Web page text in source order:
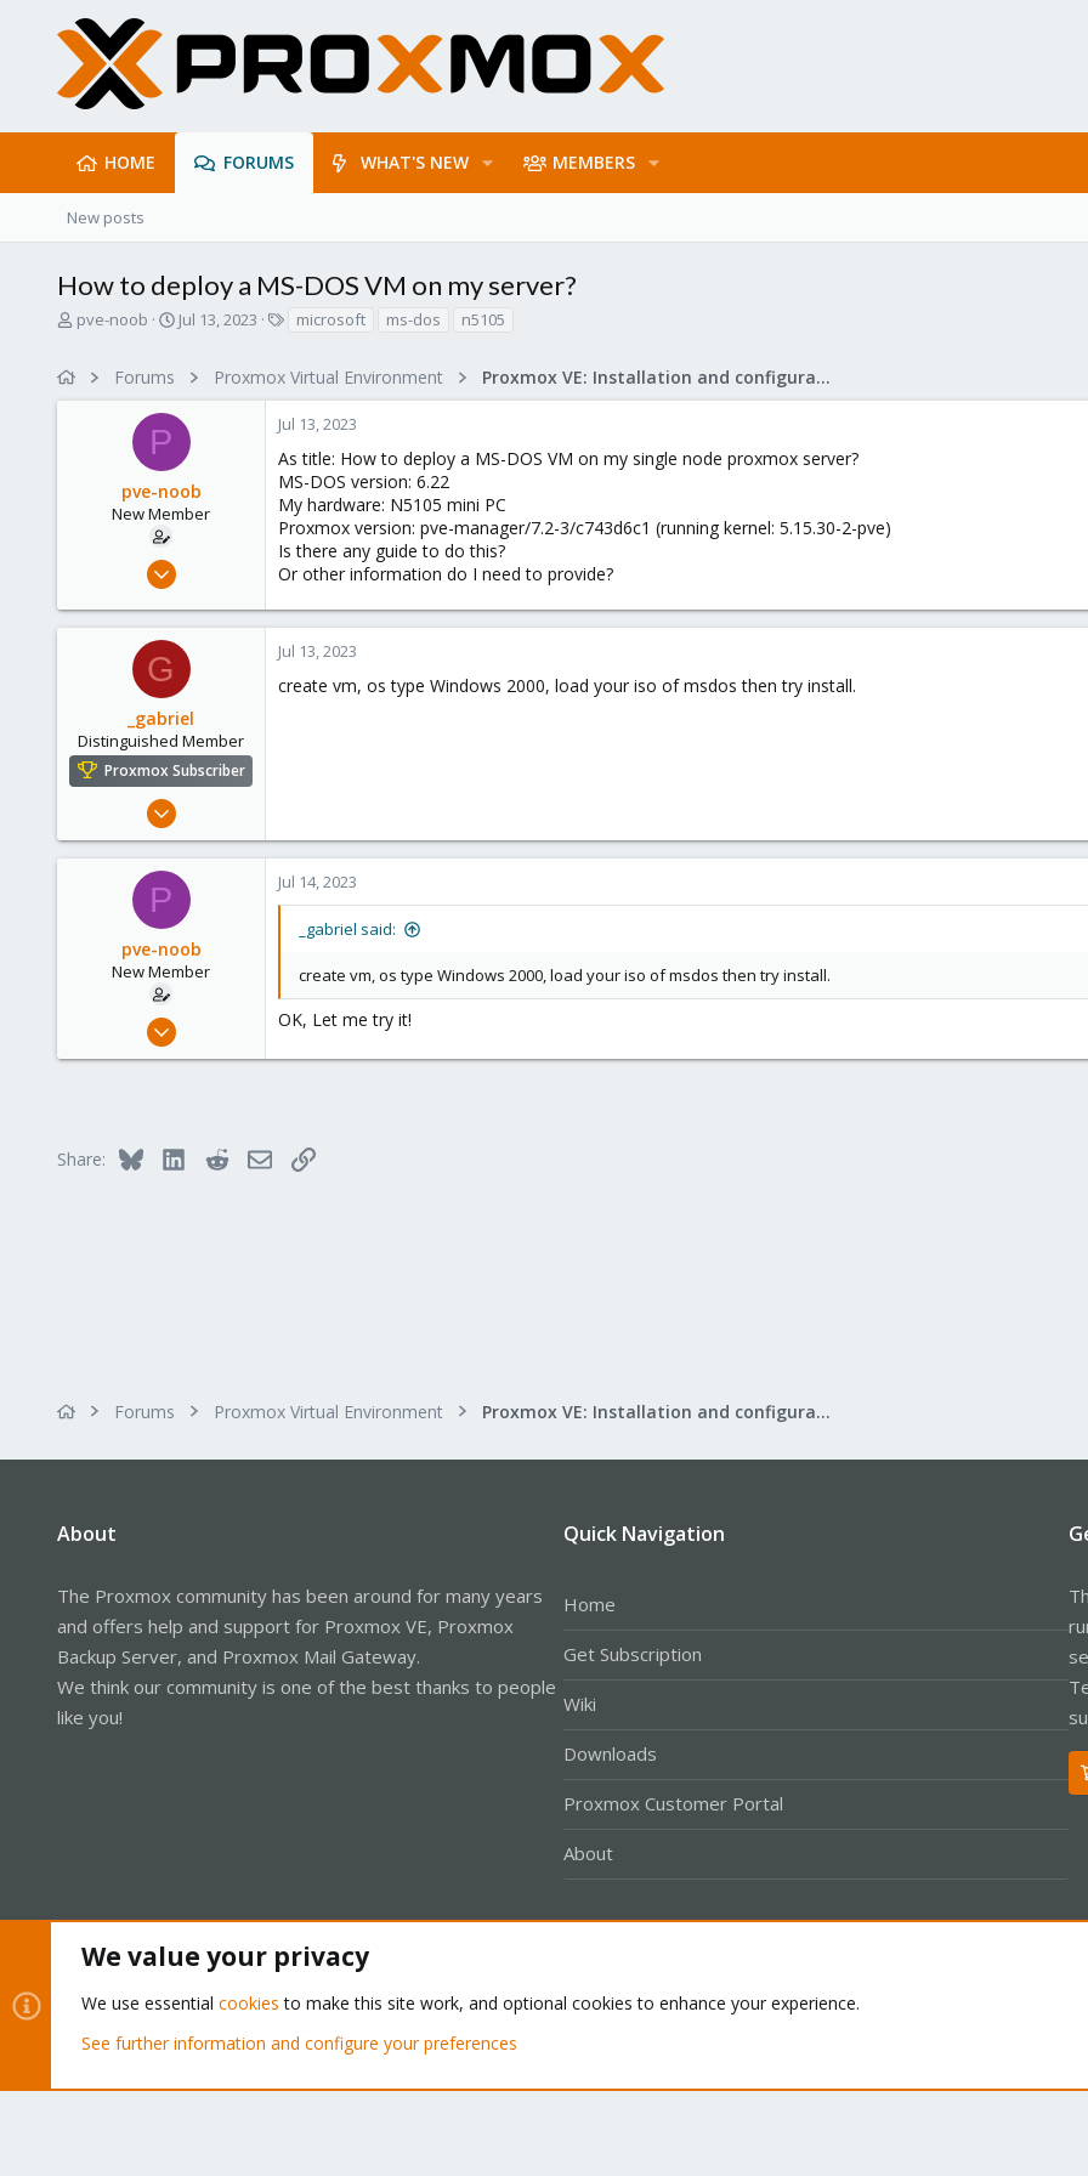
HOME FORUMS WHAT'S NEW MEMBERS
New posts
How to deploy a MS-DOS VM on my server?
T
a
pve-noob
S
t
d
t
e
Jul 13, 2023
s
microsoft ms-dos n5105
Forums Proxmox Virtual Environment Proxmox VE: Installation and configuration
P
pve-noob
New Member
Jul 13, 2023
0
github.com
Jul 13, 2023
As title: How to deploy a MS-DOS VM on my single node proxmox server?
MS-DOS version: 6.22
My hardware: N5105 mini PC
Proxmox version: pve-manager/7.2-3/c743d6c1 (running kernel: 5.15.30-2-pve)
Is there any guide to do this?
Or other information do I need to provide?
G
_gabriel
Distinguished Member
Proxmox Subscriber
Mar 30, 2021
614
Jul 13, 2023
create vm, os type Windows 2000, load your iso of msdos then try install.
P
pve-noob
New Member
Jul 13, 2023
github.com
Jul 14, 2023
_gabriel said:
create vm, os type Windows 2000, load your iso of msdos then try install.
OK, Let me try it!
Share: Bluesky LinkedInRedditEmailLink
Forums Proxmox Virtual Environment Proxmox VE: Installation and configuration
About
The Proxmox community has been around for many years
and offers help and support for Proxmox VE, Proxmox
Backup Server, and Proxmox Mail Gateway.
We think our community is one of the best thanks to people
like you!
Quick Navigation
Home
Get Subscription
Wiki
Downloads
Proxmox Customer Portal
About
Community platform by XenForo® © 2010-2026 XenForo Ltd.
We value your privacy
We use essential cookies to make this site work, and optional cookies to enhance your experience.
See further information and configure your preferences